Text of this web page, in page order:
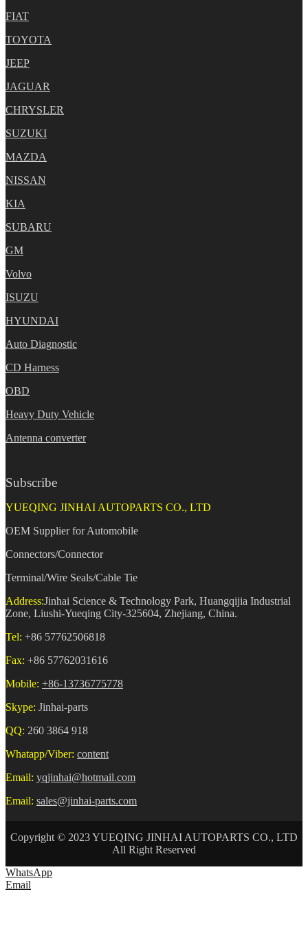
FIAT
TOYOTA
JEEP
JAGUAR
CHRYSLER
SUZUKI
MAZDA
NISSAN
KIA
SUBARU
GM
Volvo
ISUZU
HYUNDAI
Auto Diagnostic
CD Harness
OBD
Heavy Duty Vehicle
Antenna converter
Subscribe
YUEQING JINHAI AUTOPARTS CO., LTD
OEM Supplier for Automobile
Connectors/Connector
Terminal/Wire Seals/Cable Tie
Address:Jinhai Science & Technology Park, Huangqijia Industrial
Zone, Liushi-Yueqing City-325604, Zhejiang, China.
Tel: +86 57762506818
Fax: +86 57762031616
Mobile: +86-13736775778
Skype: Jinhai-parts
QQ: 260 3864 918
Whatapp/Viber: content
Email: yqjinhai@hotmail.com
Email: sales@jinhai-parts.com
Copyright © 2023 YUEQING JINHAI AUTOPARTS CO., LTD
All Right Reserved
WhatsApp
Email